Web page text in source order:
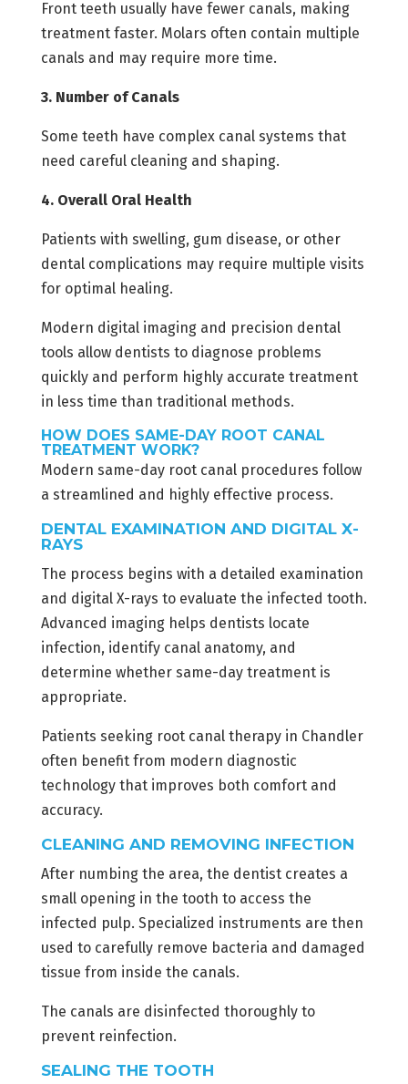
Front teeth usually have fewer canals, making
treatment faster. Molars often contain multiple
canals and may require more time.
3. Number of Canals
Some teeth have complex canal systems that
need careful cleaning and shaping.
4. Overall Oral Health
Patients with swelling, gum disease, or other
dental complications may require multiple visits
for optimal healing.
Modern digital imaging and precision dental
tools allow dentists to diagnose problems
quickly and perform highly accurate treatment
in less time than traditional methods.
HOW DOES SAME-DAY ROOT CANAL
TREATMENT WORK?
Modern same-day root canal procedures follow
a streamlined and highly effective process.
DENTAL EXAMINATION AND DIGITAL X-
RAYS
The process begins with a detailed examination
and digital X-rays to evaluate the infected tooth.
Advanced imaging helps dentists locate
infection, identify canal anatomy, and
determine whether same-day treatment is
appropriate.
Patients seeking root canal therapy in Chandler
often benefit from modern diagnostic
technology that improves both comfort and
accuracy.
CLEANING AND REMOVING INFECTION
After numbing the area, the dentist creates a
small opening in the tooth to access the
infected pulp. Specialized instruments are then
used to carefully remove bacteria and damaged
tissue from inside the canals.
The canals are disinfected thoroughly to
prevent reinfection.
SEALING THE TOOTH